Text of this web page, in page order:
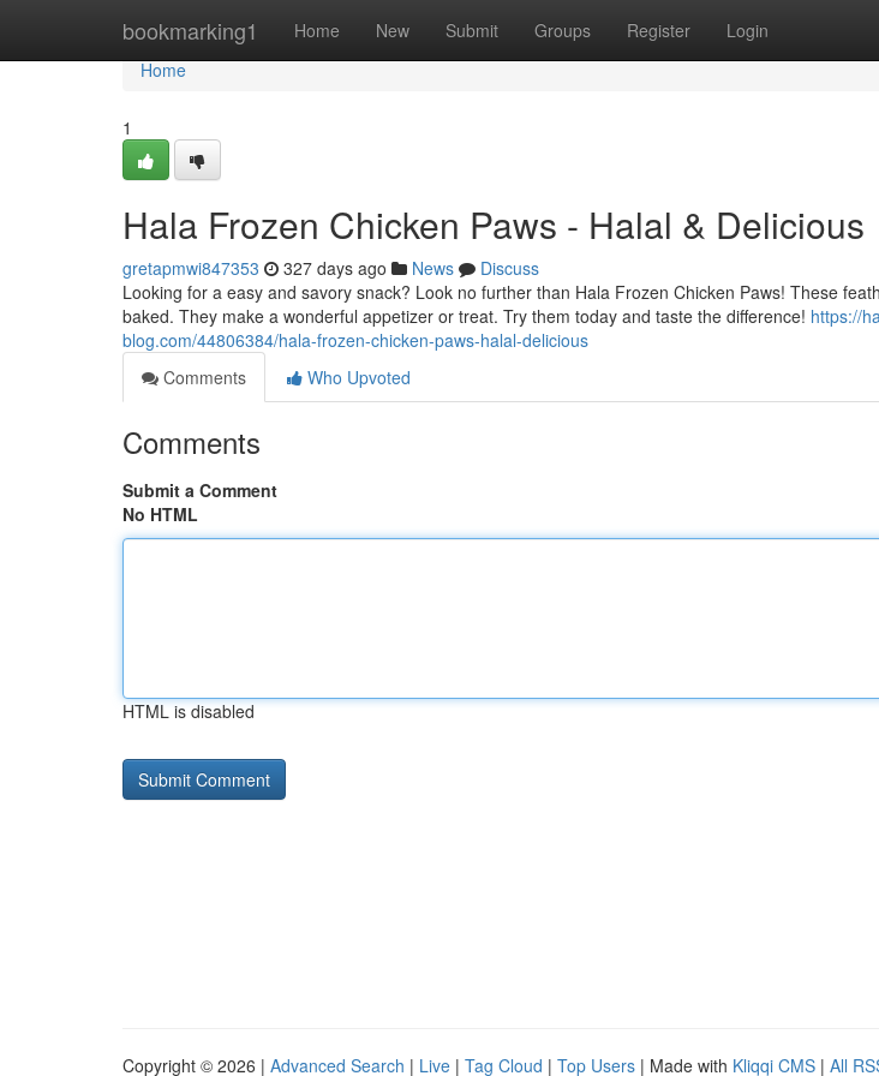
bookmarking1 Home New Submit Groups Register Login
Home
Home
1
Hala Frozen Chicken Paws - Halal & Delicious
gretapmwi847353 327 days ago News
Discuss
Looking for a easy and savory snack? Look no further than Hala Frozen Chicken Paws! These
baked. They make a wonderful appetizer or treat. Try them today and taste the difference! https://
blog.com/44806384/hala-frozen-chicken-paws-halal-delicious
Comments
Who Upvoted
Comments
Submit a Comment
No HTML
HTML is disabled
Copyright © 2026 | Advanced Search | Live | Tag Cloud | Top Users | Made with Kliqqi CMS | All